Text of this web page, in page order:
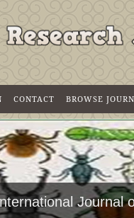
CONTACT BROWSE
Journal